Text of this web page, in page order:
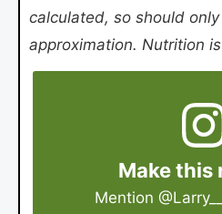
calculated, so should
approximation. Nutrition
Make this
Mention